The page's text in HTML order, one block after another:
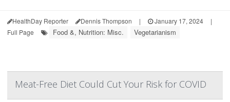
HealthDay Reporter Dennis Thompson | January 17, 2024
|
Full Page
Food &, Nutrition: Misc. Vegetarianism
Meat-Free Diet Could Cut Your Risk for COVID